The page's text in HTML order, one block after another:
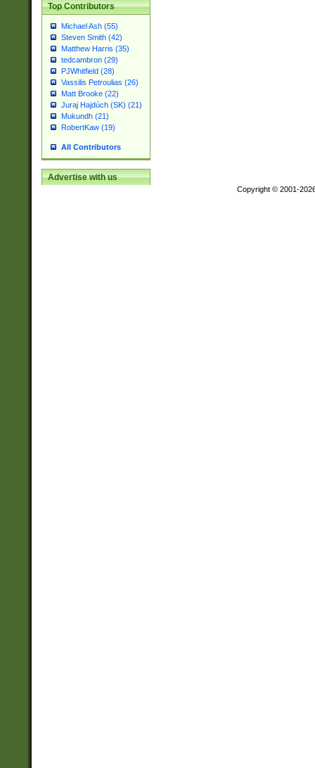
Top Contributors
Michael Ash (55)
Steven Smith (42)
Matthew Harris (35)
tedcambron (29)
PJWhitfield (28)
Vassilis Petroulias (26)
Matt Brooke (22)
Juraj Hajdúch (SK) (21)
Mukundh (21)
RobertKaw (19)
All Contributors
Advertise with us
Copyright © 2001-